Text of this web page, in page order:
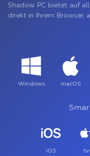
Shadow PC bietet auf
direkt in Ihrem Browser,
Windows macOS
iOS